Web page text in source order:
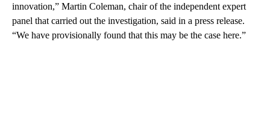
innovation,” Martin Coleman, chair of the independent expert
panel that carried out the investigation, said in a press release.
“We have provisionally found that this may be the case here.”